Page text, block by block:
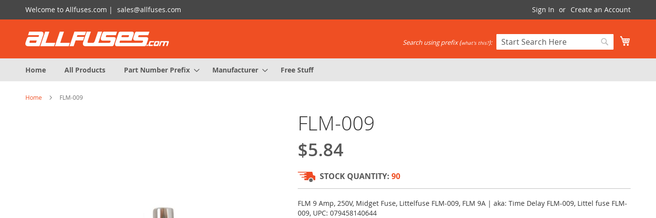
Skip
to
Welcome to Allfuses.com | sales@allfuses.com Sign In Create an Account
Search
Search using prefix (what's this?):
Home
All Products Part Number Prefix Manufacturer Free Stuff
Home FLM-009
FLM-009
$5.84
STOCK QUANTITY: 90
FLM 9 Amp, 250V, Midget Fuse, Littelfuse FLM-009, FLM 9A | aka: Time Delay FLM-009, Littel fuse FLM-
009, UPC: 079458140644